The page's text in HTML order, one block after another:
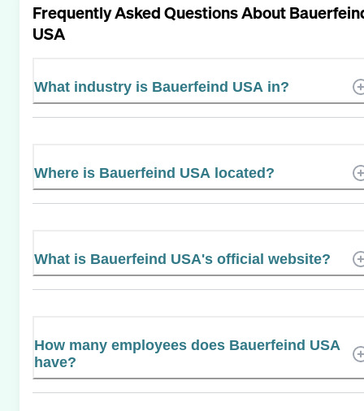
Frequently Asked Questions About
USA
What industry is Bauerfeind USA in?
Where is Bauerfeind USA located?
What is Bauerfeind USA's official website?
How many employees does Bauerfeind USA
have?